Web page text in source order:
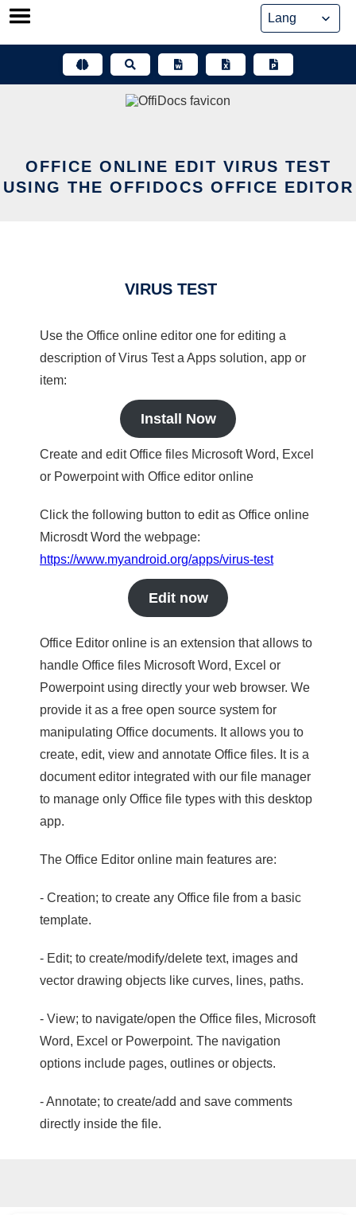
Skip
OFFICE ONLINE EDIT VIRUS TEST
USING THE OFFIDOCS OFFICE EDITOR
VIRUS TEST
Use the Office online editor one for editing a
description of Virus Test a Apps solution, app or
item:
Install Now
Create and edit Office files Microsoft Word, Excel
or Powerpoint with Office editor online
Click the following button to edit as Office online
Microsdt Word the webpage:
https://www.myandroid.org/apps/virus-test
Edit now
Office Editor online is an extension that allows to
handle Office files Microsoft Word, Excel or
Powerpoint using directly your web browser. We
provide it as a free open source system for
manipulating Office documents. It allows you to
create, edit, view and annotate Office files. It is a
document editor integrated with our file manager
to manage only Office file types with this desktop
app.
The Office Editor online main features are:
- Creation; to create any Office file from a basic
template.
- Edit; to create/modify/delete text, images and
vector drawing objects like curves, lines, paths.
- View; to navigate/open the Office files, Microsoft
Word, Excel or Powerpoint. The navigation
options include pages, outlines or objects.
- Annotate; to create/add and save comments
directly inside the file.